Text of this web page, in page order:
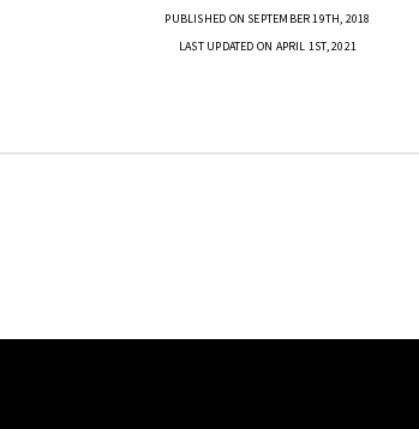
PUBLISHED ON SEPTEMBER 19TH, 2018
LAST UPDATED ON APRIL 1ST, 2021